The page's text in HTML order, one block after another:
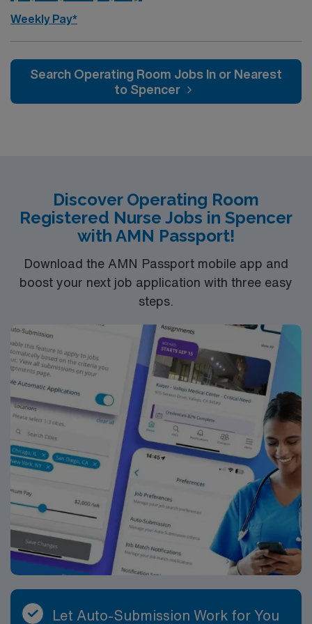
Weekly Pay*
Search Operating Room Jobs In or Nearest
to Spencer
Discover Operating Room
Registered Nurse Jobs in Spencer
with AMN Passport!
Download the AMN Passport mobile app and
boost your next job application with three easy
steps.
Let Auto-Submission Work for You